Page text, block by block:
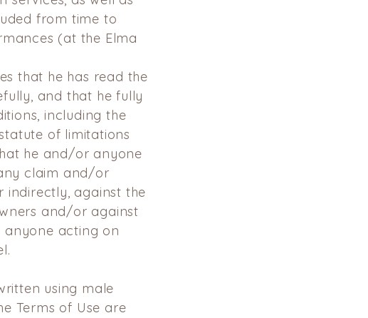
from time to
(at the Elma
that he has read the
and that he fully
including the
of limitations
he and/or anyone
claim and/or
against the
and/or against
acting on
using male
Terms of Use are